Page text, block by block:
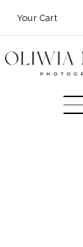
Your Cart